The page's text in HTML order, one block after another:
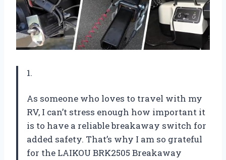
1.
As someone who loves to travel with my
RV, I can’t stress enough how important it
is to have a reliable breakaway switch for
added safety. That’s why I am so grateful
for the LAIKOU BRK2505 Breakaway